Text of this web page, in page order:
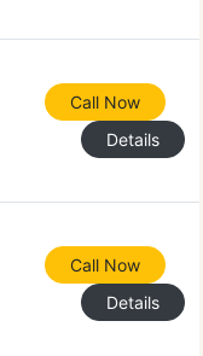
Call Now
Details
Call Now
Details